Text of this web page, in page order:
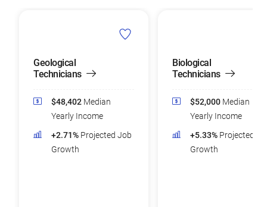
Geological
Technicians
$48,402 Median
Yearly Income
+2.71% Projected Job
Growth
Biological
Technicians
$52,000 Median
Yearly Income
+5.33% Projected
Growth